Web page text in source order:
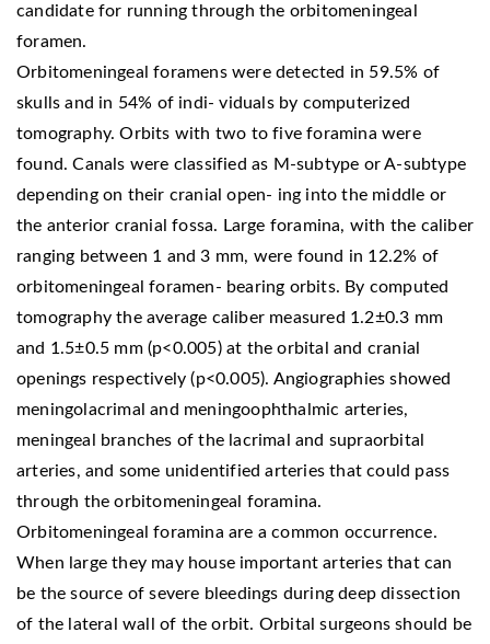
candidate for running through the orbitomeningeal
foramen.
Orbitomeningeal foramens were detected in 59.5% of
skulls and in 54% of indi- viduals by computerized
tomography. Orbits with two to five foramina were
found. Canals were classified as M-subtype or A-subtype
depending on their cranial open- ing into the middle or
the anterior cranial fossa. Large foramina, with the caliber
ranging between 1 and 3 mm, were found in 12.2% of
orbitomeningeal foramen- bearing orbits. By computed
tomography the average caliber measured 1.2±0.3 mm
and 1.5±0.5 mm (p<0.005) at the orbital and cranial
openings respectively (p<0.005). Angiographies showed
meningolacrimal and meningoophthalmic arteries,
meningeal branches of the lacrimal and supraorbital
arteries, and some unidentified arteries that could pass
through the orbitomeningeal foramina.
Orbitomeningeal foramina are a common occurrence.
When large they may house important arteries that can
be the source of severe bleedings during deep dissection
of the lateral wall of the orbit. Orbital surgeons should be